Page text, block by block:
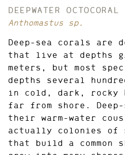
DEEPWATER OCTOCORAL
Anthomastus sp.
Deep-sea corals are
that live at depths
meters, but most
depths several
in cold, dark, rocky
far from shore.
their warm-water
actually colonies of
that build a common